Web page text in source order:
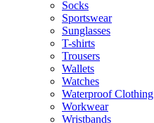
Socks
Sportswear
Sunglasses
T-shirts
Trousers
Wallets
Watches
Waterproof Clothing
Workwear
Wristbands